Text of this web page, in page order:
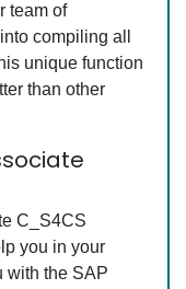
team of
compiling all
unique function
than other
C_S4CS
you in your
with the SAP